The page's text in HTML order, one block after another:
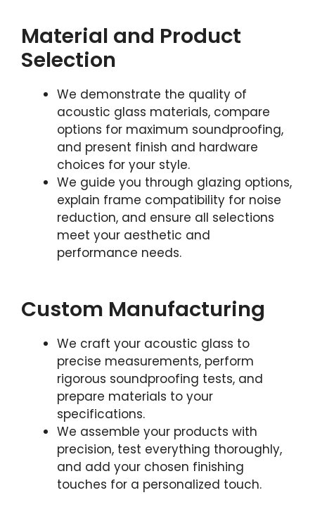
Material and Product
Selection
We demonstrate the quality of
acoustic glass materials, compare
options for maximum soundproofing,
and present finish and hardware
choices for your style.
We guide you through glazing options,
explain frame compatibility for noise
reduction, and ensure all selections
meet your aesthetic and
performance needs.
Custom Manufacturing
We craft your acoustic glass to
precise measurements, perform
rigorous soundproofing tests, and
prepare materials to your
specifications.
We assemble your products with
precision, test everything thoroughly,
and add your chosen finishing
touches for a personalized touch.